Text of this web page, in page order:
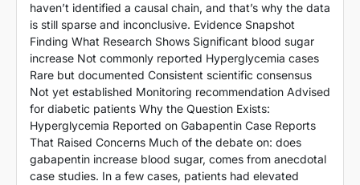
haven’t identified a causal chain, and that’s why the data
is still sparse and inconclusive. Evidence Snapshot
Finding What Research Shows Significant blood sugar
increase Not commonly reported Hyperglycemia cases
Rare but documented Consistent scientific consensus
Not yet established Monitoring recommendation Advised
for diabetic patients Why the Question Exists:
Hyperglycemia Reported on Gabapentin Case Reports
That Raised Concerns Much of the debate on: does
gabapentin increase blood sugar, comes from anecdotal
case studies. In a few cases, patients had elevated